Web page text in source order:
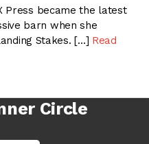
Press became the latest
barn when she
Stakes. […] Read
Circle